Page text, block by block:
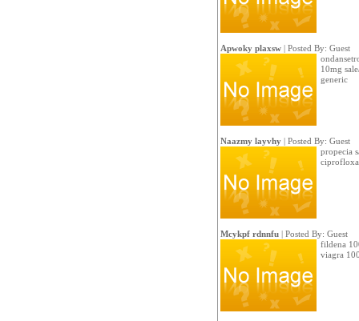
Apwoky plaxsw| Posted By: Guest
10mg
generic
Naazmy layvhy| Posted By: Guest
propecia
Mcykpf rdnnfu| Posted By: Guest
fildena
viagra